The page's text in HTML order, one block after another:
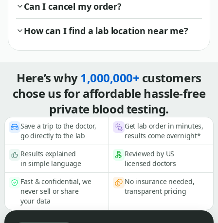
Can I cancel my order?
How can I find a lab location near me?
Here’s why1,000,000+ customers
chose us for affordable hassle-free
private blood testing.
Save a trip to the doctor,
go directly to the lab
Get lab order in minutes,
results come overnight*
Results explained
in simple language
Reviewed by US
licensed doctors
Fast & confidential, we
never sell or share
your data
No insurance needed,
transparent pricing